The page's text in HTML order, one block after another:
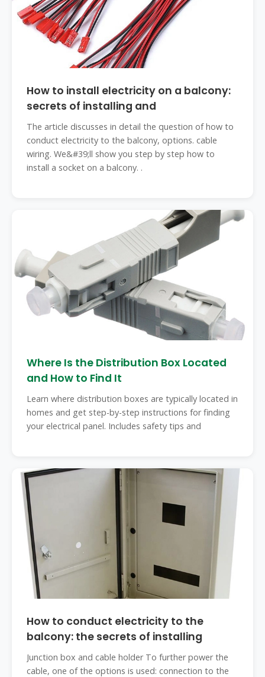
How to install electricity on a balcony:
secrets of installing and
The article discusses in detail the question of how to
conduct electricity to the balcony, options. cable
wiring. We&#39;ll show you step by step how to
install a socket on a balcony. .
Where Is the Distribution Box Located
and How to Find It
Learn where distribution boxes are typically located in
homes and get step-by-step instructions for finding
your electrical panel. Includes safety tips and
How to conduct electricity to the
balcony: the secrets of installing
Junction box and cable holder To further power the
cable, one of the options is used: connection to the